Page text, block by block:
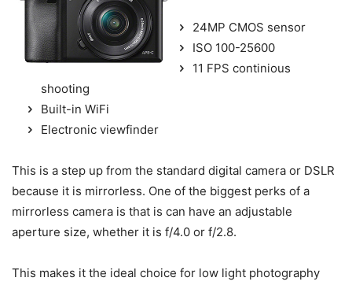
24MP CMOS sensor
ISO 100-25600
11 FPS continious
shooting
Built-in WiFi
Electronic viewfinder
This is a step up from the standard digital camera or DSLR
because it is mirrorless. One of the biggest perks of a
mirrorless camera is that is can have an adjustable
aperture size, whether it is f/4.0 or f/2.8.
This makes it the ideal choice for low light photography